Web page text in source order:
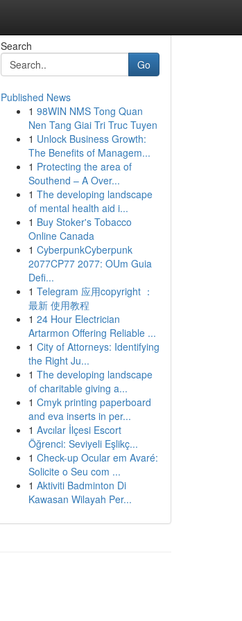
Search
Go
Published News
1 98WIN NMS Tong Quan
Nen Tang Giai Tri Truc Tuyen
1 Unlock Business Growth:
The Benefits of Managem...
1 Protecting the area of
Southend – A Over...
1 The developing landscape
of mental health aid i...
1 Buy Stoker's Tobacco
Online Canada
1 CyberpunkCyberpunk
2077CP77 2077: OUm Guia
Defi...
1 Telegram 应用copyright ：
最新 使用教程
1 24 Hour Electrician
Artarmon Offering Reliable ...
1 City of Attorneys: Identifying
the Right Ju...
1 The developing landscape
of charitable giving a...
1 Cmyk printing paperboard
and eva inserts in per...
1 Avcılar İlçesi Escort
Öğrenci: Seviyeli Eşlikç...
1 Check-up Ocular em Avaré:
Solicite o Seu com ...
1 Aktiviti Badminton Di
Kawasan Wilayah Per...